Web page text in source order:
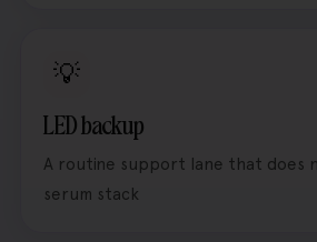
💡
LED backup
A routine support lane that does
serum stack